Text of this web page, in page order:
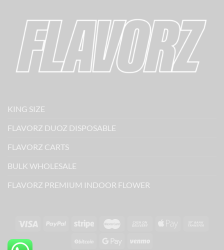
KING SIZE
FLAVORZ DUOZ DISPOSABLE
FLAVORZ CARTS
BULK WHOLESALE
FLAVORZ PREMIUM INDOOR FLOWER